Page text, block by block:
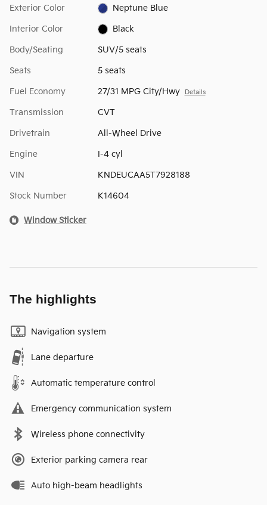
Exterior Color Neptune Blue
Interior Color Black
Body/Seating SUV/5 seats
Seats 5 seats
Fuel Economy 27/31 MPG City/Hwy Details
Transmission CVT
Drivetrain All-Wheel Drive
Engine I-4 cyl
VIN KNDEUCAA5T7928188
Stock Number K14604
Window Sticker
The highlights
Navigation system
Lane departure
Automatic temperature control
Emergency communication system
Wireless phone connectivity
Exterior parking camera rear
Auto high-beam headlights